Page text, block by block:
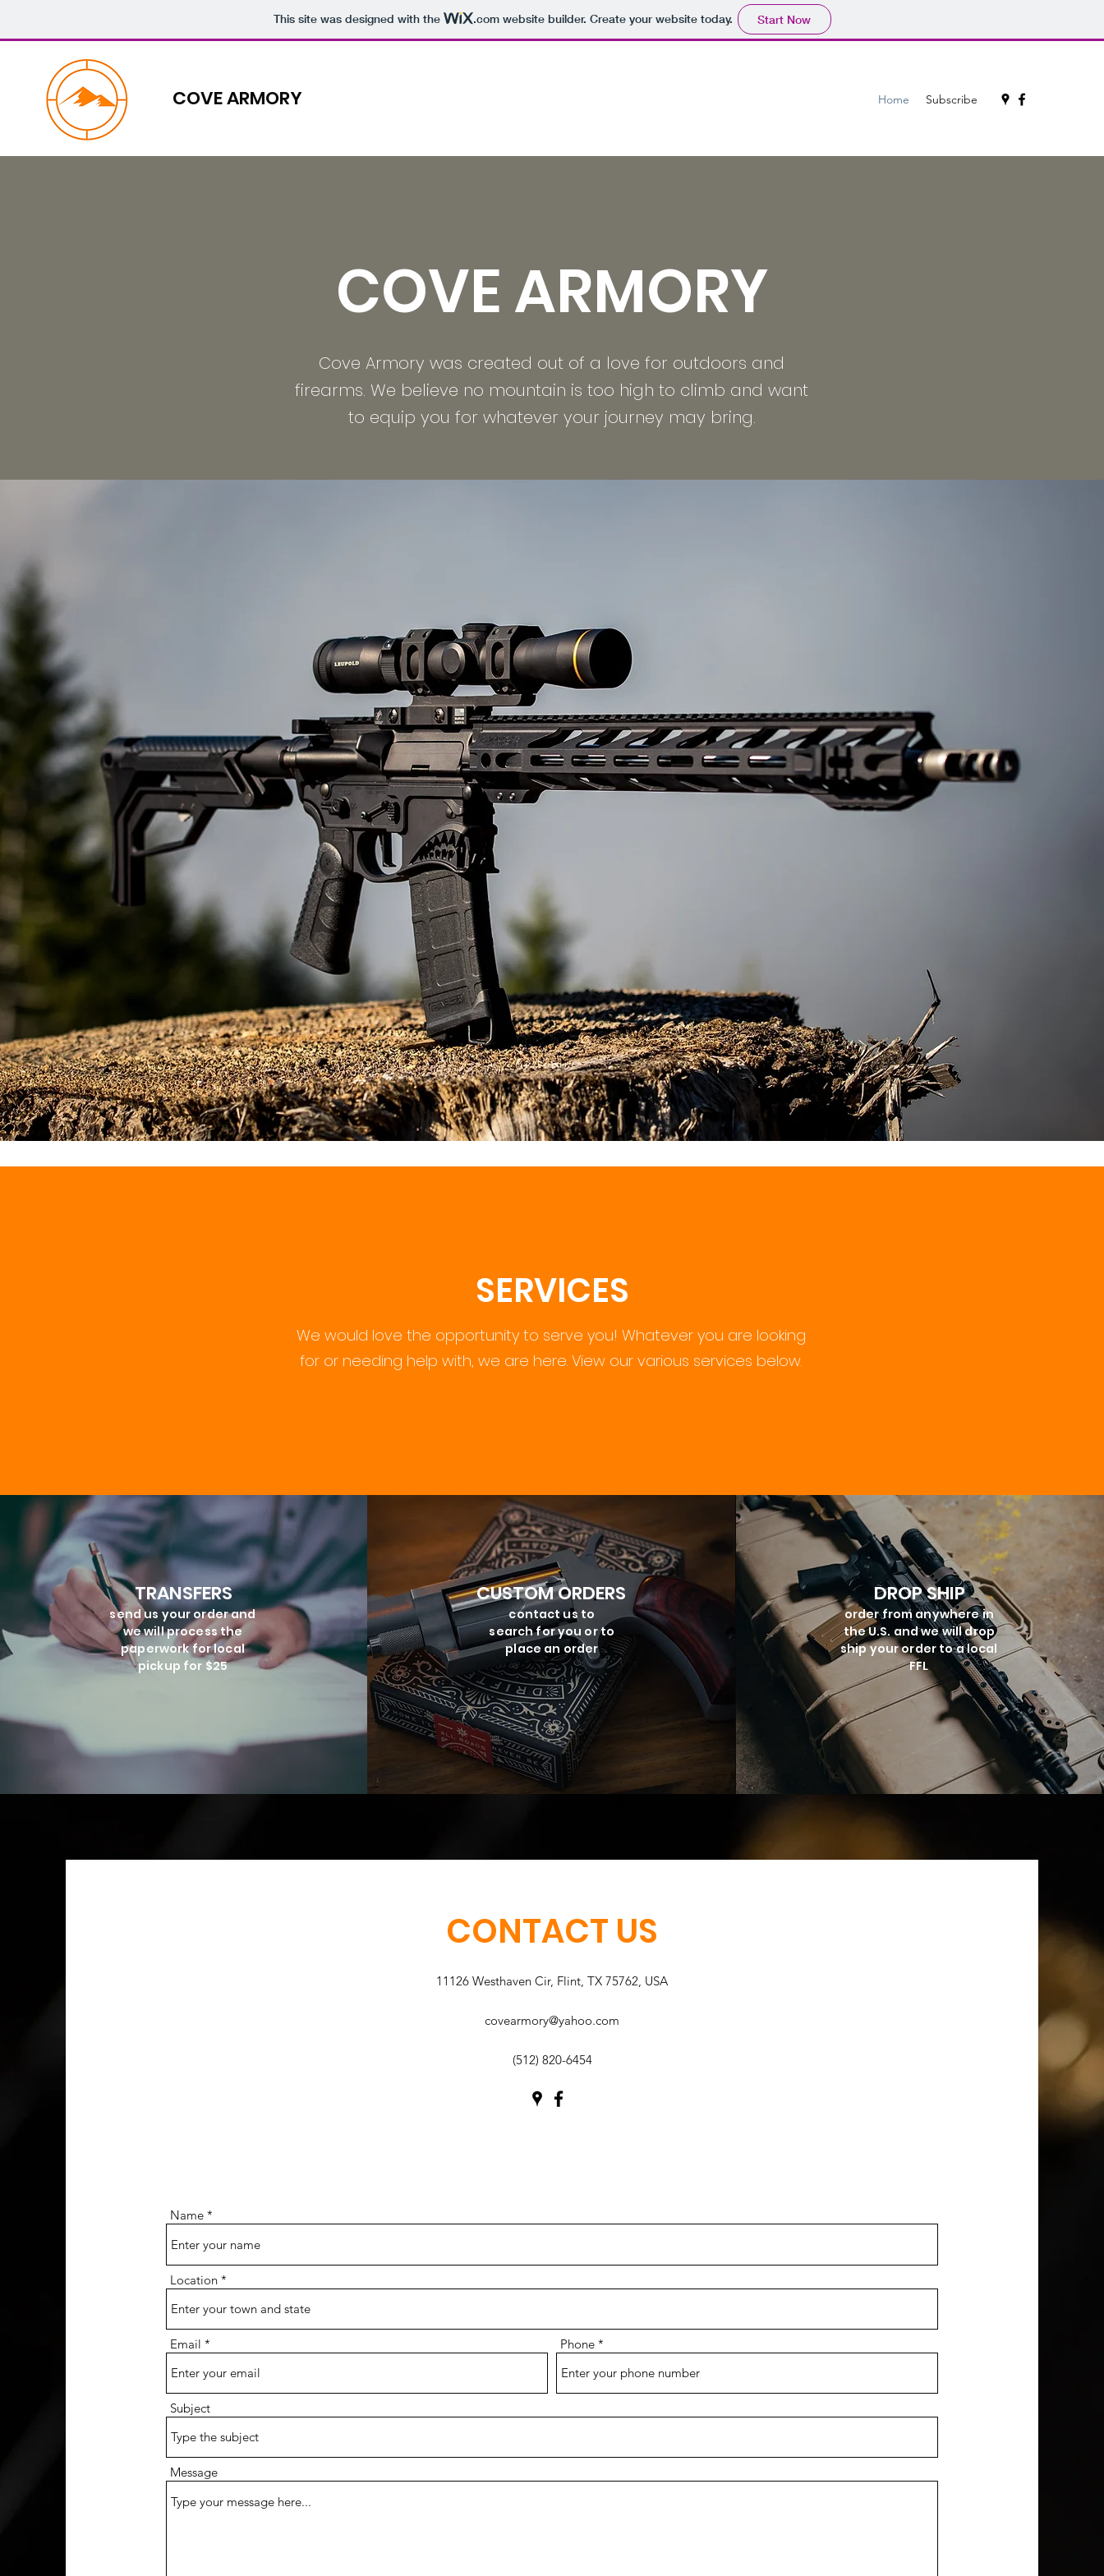
This site was designed with the .comwebsite builder. Create your website today. Start Now
COVE ARMORY Home Subscribe
COVE ARMORY
Cove Armory was created out of a love for outdoors and
firearms. We believe no mountain is too high to climb and want
to equip you for whatever your journey may bring.
SERVICES
We would love the opportunity to serve you! Whatever you are looking
for or needing help with, we are here. View our various services below.
TRANSFERS
send us your order and
we will process the
paperwork for local
pickup for $25
CUSTOM ORDERS
contact us to
search for you or to
place an order
DROP SHIP
order from anywhere in
the U.S. and we will drop
ship your order to a local
FFL
CONTACT US
11126 Westhaven Cir, Flint, TX 75762, USA
covearmory@yahoo.com
(512) 820-6454
Name
Location
Email Phone
Subject
Message